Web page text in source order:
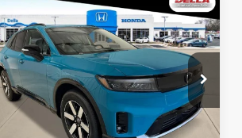
2026Honda Prologue
Touring
Special Offer
D'ELLA Honda of Glens Falls
VIN:3GPKHXRJ0TS508289Stock:
262633
Model:3B4H6TJW
$49,125
D'ELLA PRICE
Less
Compare Vehicle